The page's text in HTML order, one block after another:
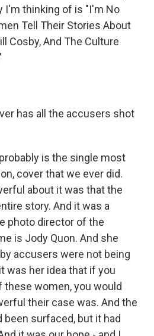
I'm thinking of is "I'm No
Tell Their Stories About
Cosby, And The Culture
has all the accusers shot
is the single most
cover that we ever did.
about it was that the
story. And it was a
photo director of the
is Jody Quon. And she
accusers were not being
was her idea that if you
women, you would
their case was. And the
been surfaced, but it had